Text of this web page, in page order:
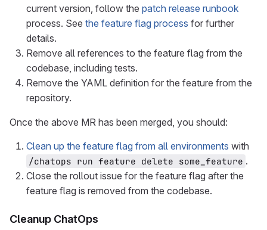
current version, follow the patch release runbook
process. See the feature flag process for further
details.
Remove all references to the feature flag from the
codebase, including tests.
Remove the YAML definition for the feature from the
repository.
Once the above MR has been merged, you should:
Clean up the feature flag from all environments with
/chatops run feature delete some_feature .
Close the rollout issue for the feature flag after the
feature flag is removed from the codebase.
Cleanup ChatOps